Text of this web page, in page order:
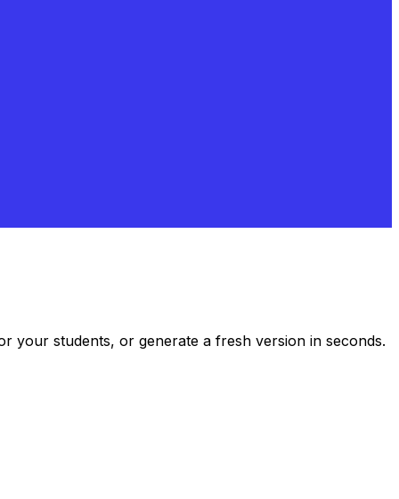
your students, or generate a fresh version in seconds.